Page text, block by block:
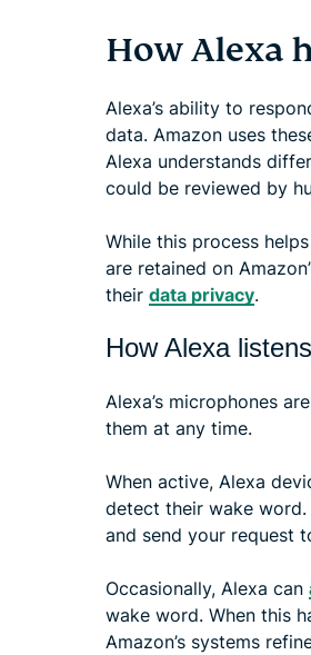
How Alexa
Alexa’s ability to
data. Amazon uses
Alexa understands
could be reviewed by
While this process
are retained on
their data privacy.
How Alexa
Alexa’s microphones
them at any time.
When active, Alexa
detect their wake
and send your request
Occasionally, Alexa can
wake word. When this
Amazon’s systems